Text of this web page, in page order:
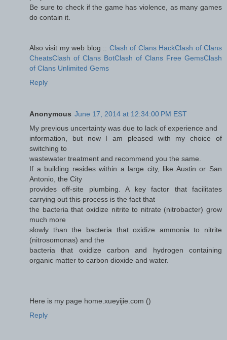
Be sure to check if the game has violence, as many games
do contain it.
Also visit my web blog :: Clash of Clans HackClash of Clans
CheatsClash of Clans BotClash of Clans Free GemsClash
of Clans Unlimited Gems
Reply
Anonymous June 17, 2014 at 12:34:00 PM EST
My previous uncertainty was due to lack of experience and
information, but now I am pleased with my choice of
switching to
wastewater treatment and recommend you the same.
If a building resides within a large city, like Austin or San
Antonio, the City
provides off-site plumbing. A key factor that facilitates
carrying out this process is the fact that
the bacteria that oxidize nitrite to nitrate (nitrobacter) grow
much more
slowly than the bacteria that oxidize ammonia to nitrite
(nitrosomonas) and the
bacteria that oxidize carbon and hydrogen containing
organic matter to carbon dioxide and water.
Here is my page home.xueyijie.com ()
Reply